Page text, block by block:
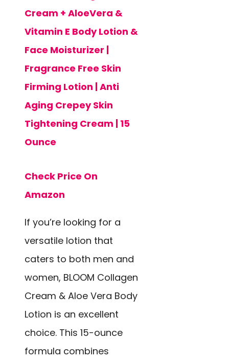
Cream + AloeVera &
Vitamin E Body Lotion &
Face Moisturizer |
Fragrance Free Skin
Firming Lotion | Anti
Aging Crepey Skin
Tightening Cream | 15
Ounce
Check Price On
Amazon
If you’re looking for a
versatile lotion that
caters to both men and
women, BLOOM Collagen
Cream & Aloe Vera Body
Lotion is an excellent
choice. This 15-ounce
formula combines